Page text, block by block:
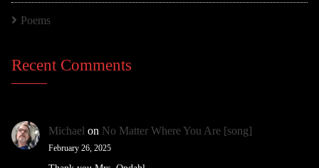
Poems
Recent Comments
Michael on No Matter Where You Are [song]
February 26, 2025